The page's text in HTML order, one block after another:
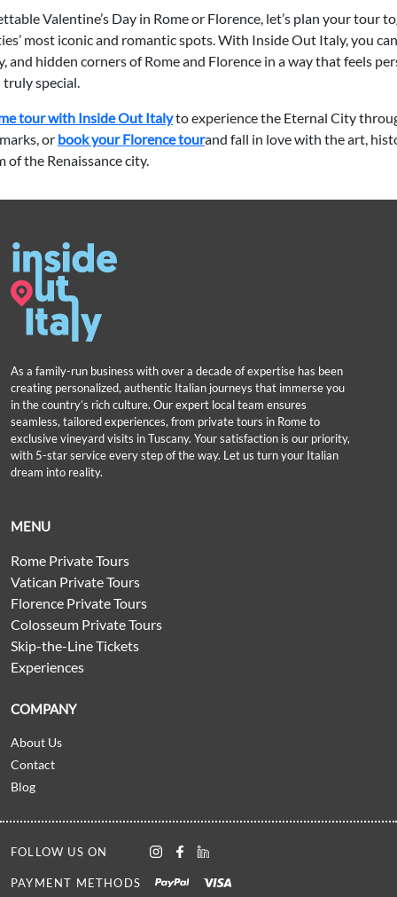
Valentine’s Day in Rome or Florence, let’s plan your tour
most iconic and romantic spots. With Inside Out Italy, you
and hidden corners of Rome and Florence in a way that feels
special.
tour with Inside Out Italyto experience the Eternal City
or book your Florence tourand fall in love with the art,
of the Renaissance city.
As a family-run business with over a decade of expertise has been
creating personalized, authentic Italian journeys that immerse you
in the country’s rich culture. Our expert local team ensures
seamless, tailored experiences, from private tours in Rome to
exclusive vineyard visits in Tuscany. Your satisfaction is our priority,
with 5-star service every step of the way. Let us turn your Italian
dream into reality.
MENU
Rome Private Tours
Vatican Private Tours
Florence Private Tours
Colosseum Private Tours
Skip-the-Line Tickets
Experiences
COMPANY
About Us
Contact
Blog
FOLLOW US ON
PAYMENT METHODS